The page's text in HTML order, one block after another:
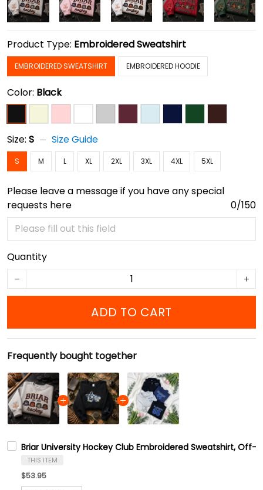
Product Type: Embroidered Sweatshirt
EMBROIDERED SWEATSHIRT EMBROIDERED HOODIE
Color: Black
Size: S Size Guide
S M L XL 2XL 3XL 4XL 5XL
Please leave a message if you have any special
requests here
0/150
Quantity
ADD TO CART
Frequently bought together
Briar University Hockey Club Embroidered Sweatshirt, Off-
THIS ITEM
$53.95